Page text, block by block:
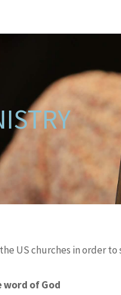
US churches in order
word of God